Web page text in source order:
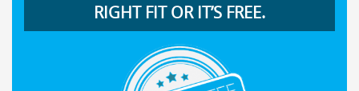
RIGHT FIT OR IT’S FREE.